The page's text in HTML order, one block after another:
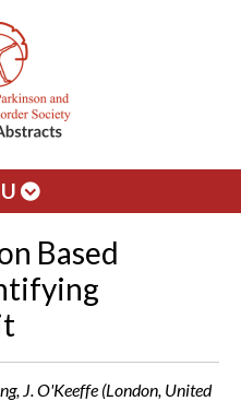
Based
J. O'Keeffe (London, United